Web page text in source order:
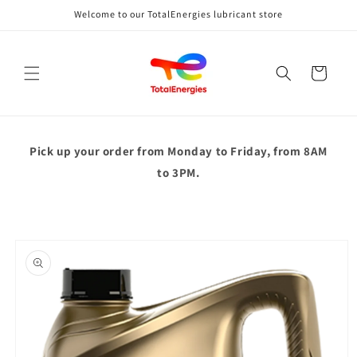
Welcome to our TotalEnergies lubricant store
Cart
Pick up your order from Monday to Friday, from 8AM
to 3PM.
product
information